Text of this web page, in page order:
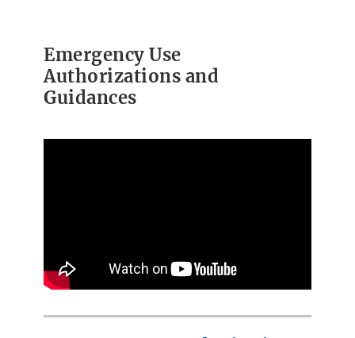
Emergency Use
Authorizations and
Guidances